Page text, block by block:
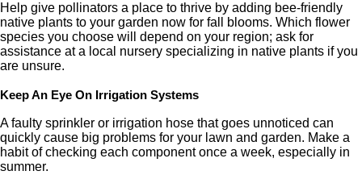
Help give pollinators a place to thrive by adding bee-friendly
native plants to your garden now for fall blooms. Which flower
species you choose will depend on your region; ask for
assistance at a local nursery specializing in native plants if you
are unsure.
Keep An Eye On Irrigation Systems
A faulty sprinkler or irrigation hose that goes unnoticed can
quickly cause big problems for your lawn and garden. Make a
habit of checking each component once a week, especially in
summer.